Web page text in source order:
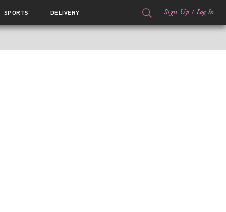
SPORTS DELIVERY Sign Up / Log In